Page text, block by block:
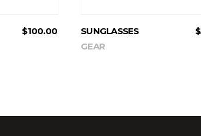
$100.00
SUNGLASSES $
GEAR